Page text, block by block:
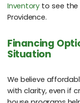
Inventory to see the
Providence.
Financing
Situation
We believe
with clarity, even if